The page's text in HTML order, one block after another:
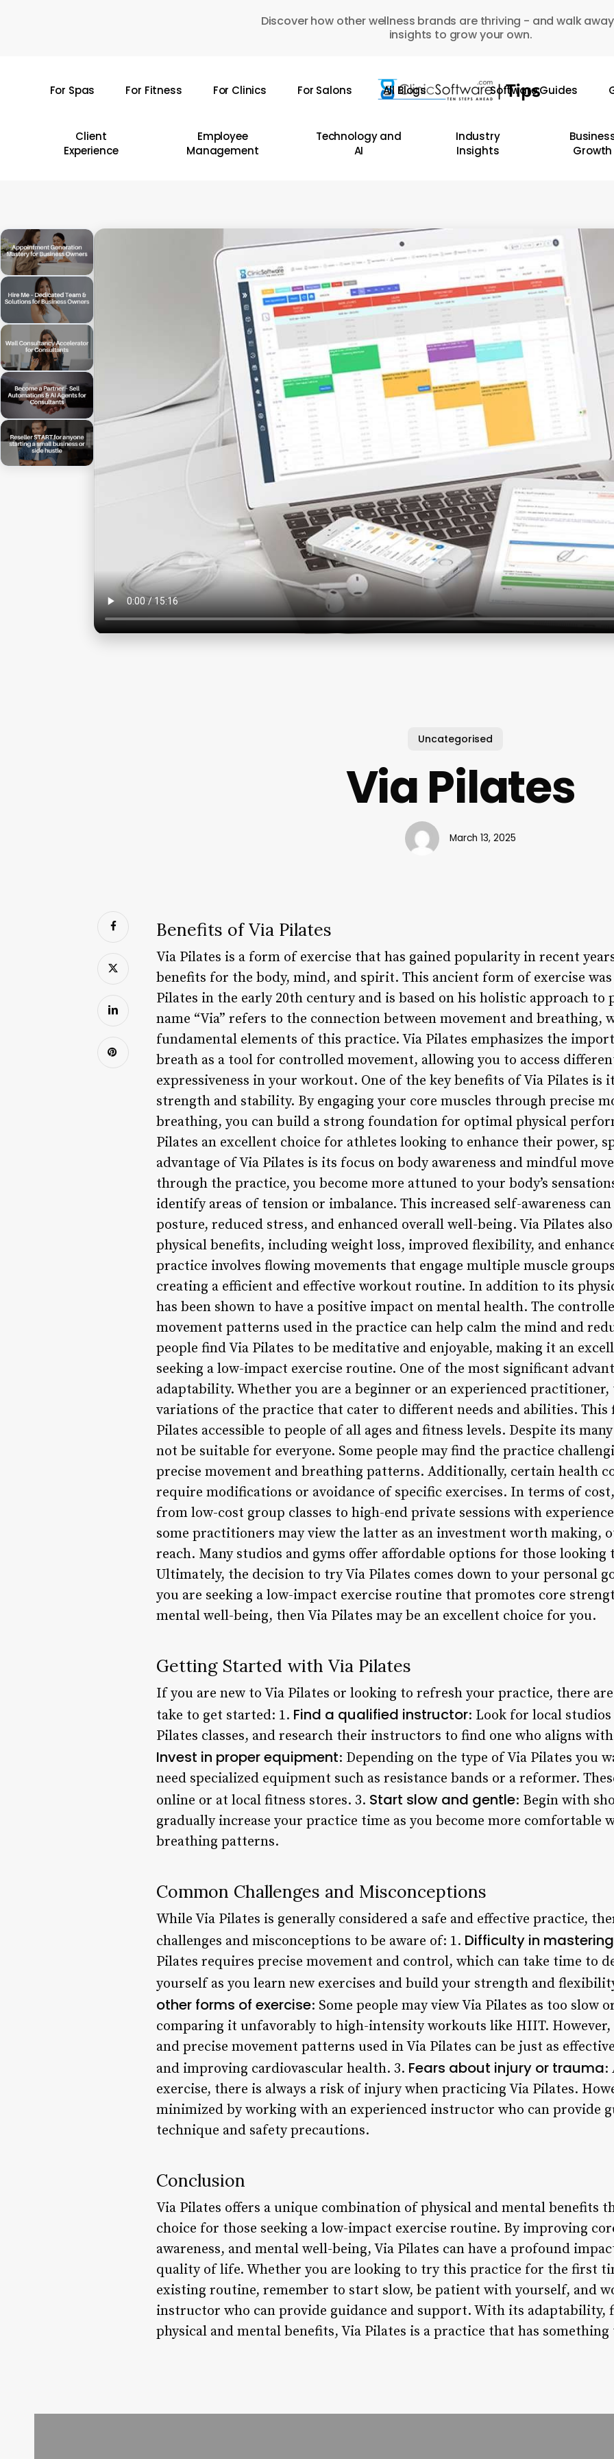
Discover how other wellness brands are thriving - and walk
insights to grow your own.
For Spas For Fitness For Clinics For Salons All Blogs Software Guides
Client
Experience
Employee
Management
Technology and
AI
Industry
Insights
Growth
Uncategorised
Via Pilates
March 13, 2025
Benefits of Via Pilates
Via Pilates is a form of exercise that has gained popularity in recent
benefits for the body, mind, and spirit. This ancient form of exercise was
Pilates in the early 20th century and is based on his holistic approach to
name “Via” refers to the connection between movement and breathing,
fundamental elements of this practice. Via Pilates emphasizes the
breath as a tool for controlled movement, allowing you to access
expressiveness in your workout. One of the key benefits of Via Pilates
strength and stability. By engaging your core muscles through precise
breathing, you can build a strong foundation for optimal physical
Pilates an excellent choice for athletes looking to enhance their power,
advantage of Via Pilates is its focus on body awareness and mindful
through the practice, you become more attuned to your body’s
identify areas of tension or imbalance. This increased self-awareness
posture, reduced stress, and enhanced overall well-being. Via Pilates
physical benefits, including weight loss, improved flexibility, and
practice involves flowing movements that engage multiple muscle
creating a efficient and effective workout routine. In addition to its
has been shown to have a positive impact on mental health. The
movement patterns used in the practice can help calm the mind and
people find Via Pilates to be meditative and enjoyable, making it an
seeking a low-impact exercise routine. One of the most significant
adaptability. Whether you are a beginner or an experienced
variations of the practice that cater to different needs and abilities. This
Pilates accessible to people of all ages and fitness levels. Despite its
not be suitable for everyone. Some people may find the practice
precise movement and breathing patterns. Additionally, certain health
require modifications or avoidance of specific exercises. In terms of
from low-cost group classes to high-end private sessions with
some practitioners may view the latter as an investment worth making,
reach. Many studios and gyms offer affordable options for those
Ultimately, the decision to try Via Pilates comes down to your personal
you are seeking a low-impact exercise routine that promotes core
mental well-being, then Via Pilates may be an excellent choice for you.
Getting Started with Via Pilates
If you are new to Via Pilates or looking to refresh your practice, there
take to get started: 1. Find a qualified instructor: Look for local
Pilates classes, and research their instructors to find one who aligns
Invest in proper equipment: Depending on the type of Via Pilates you
need specialized equipment such as resistance bands or a reformer.
online or at local fitness stores. 3. Start slow and gentle: Begin with
gradually increase your practice time as you become more comfortable
breathing patterns.
Common Challenges and Misconceptions
While Via Pilates is generally considered a safe and effective practice,
challenges and misconceptions to be aware of: 1. Difficulty in
Pilates requires precise movement and control, which can take time to
yourself as you learn new exercises and build your strength and
other forms of exercise: Some people may view Via Pilates as too
comparing it unfavorably to high-intensity workouts like HIIT.
and precise movement patterns used in Via Pilates can be just as
and improving cardiovascular health. 3. Fears about injury or trauma:
exercise, there is always a risk of injury when practicing Via Pilates.
minimized by working with an experienced instructor who can provide
technique and safety precautions.
Conclusion
Via Pilates offers a unique combination of physical and mental benefits
choice for those seeking a low-impact exercise routine. By improving
awareness, and mental well-being, Via Pilates can have a profound
quality of life. Whether you are looking to try this practice for the first
existing routine, remember to start slow, be patient with yourself, and
instructor who can provide guidance and support. With its adaptability,
physical and mental benefits, Via Pilates is a practice that has